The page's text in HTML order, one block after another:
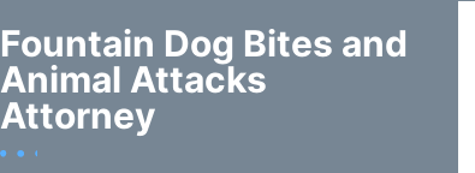
Fountain Dog Bites and
Animal Attacks
Attorney